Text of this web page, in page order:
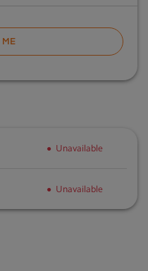
Unavailable
Unavailable